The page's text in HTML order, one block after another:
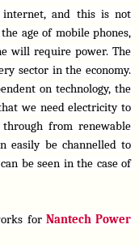
internet, and this is not
age of mobile phones,
will require power. The
sector in the economy.
on technology, the
we need electricity to
from renewable
easily be channelled to
be seen in the case of
for Nantech Power